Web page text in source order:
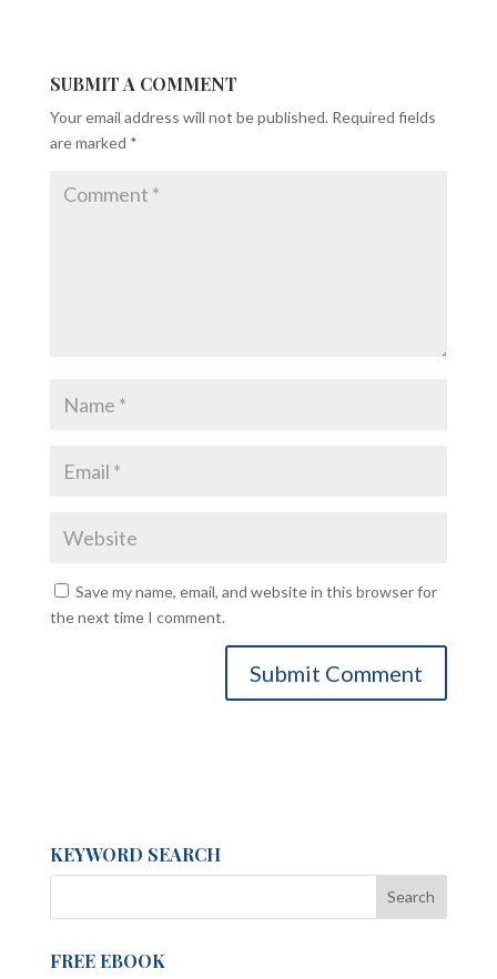
SUBMIT A COMMENT
Your email address will not be published. Required fields
are marked *
Save my name, email, and website in this browser for
the next time I comment.
KEYWORD SEARCH
FREE EBOOK